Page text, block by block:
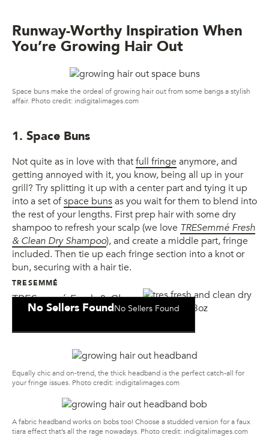
Runway-Worthy Inspiration When
You’re Growing Hair Out
Space buns make the ordeal of growing hair out from some bangs a stylish
affair. Photo credit: indigitalimages.com
1. Space Buns
Not quite as in love with thatfull fringe anymore, and
getting annoyed with it, you know, being all up in your
grill? Try splitting it up with a center part and tying it up
into a set ofspace bunsas you wait for them to blend into
the rest of your lengths. First prep hair with some dry
shampoo to refresh your scalp (we love TRESemmé Fresh
& Clean Dry Shampoo), and create a middle part, fringe
included. Then tie up each fringe section into a knot or
bun, securing with a hair tie.
TRESEMMÉ
TRESemmé Fresh & Clean
Dry Shampoo
No Sellers FoundNo Sellers Found
Equally chic and on-trend, the thick headband is the perfect catch-all for
your fringe issues. Photo credit: indigitalimages.com
A fabric headband works on bobs too! Choose a studded version for a faux
tiara effect that’s all the rage nowadays. Photo credit: indigitalimages.com